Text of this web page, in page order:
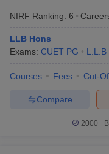
SOA
51
University),
52
Information
NIRF Ranking: 6
LLB Hons
Exams: CUET PG L.L.B
Courses Fees Cut-
Compare
2000+